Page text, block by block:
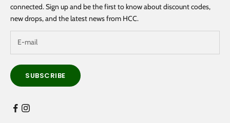
connected. Sign up and be the first to know about discount codes,
new drops, and the latest news from HCC.
SUBSCRIBE